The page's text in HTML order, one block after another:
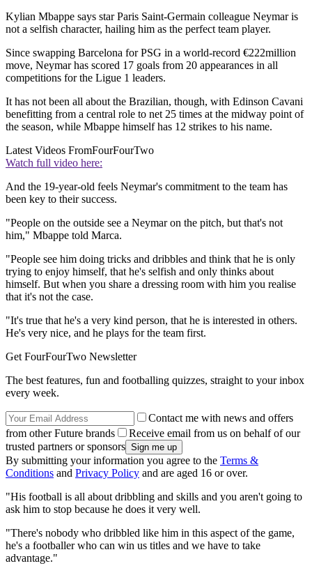
Kylian Mbappe says star Paris Saint-Germain colleague Neymar is
not a selfish character, hailing him as the perfect team player.
Since swapping Barcelona for PSG in a world-record €222million
move, Neymar has scored 17 goals from 20 appearances in all
competitions for the Ligue 1 leaders.
It has not been all about the Brazilian, though, with Edinson Cavani
benefitting from a central role to net 25 times at the midway point of
the season, while Mbappe himself has 12 strikes to his name.
Latest Videos FromFourFourTwo
Watch full video here:
And the 19-year-old feels Neymar's commitment to the team has
been key to their success.
"People on the outside see a Neymar on the pitch, but that's not
him," Mbappe told Marca.
"People see him doing tricks and dribbles and think that he is only
trying to enjoy himself, that he's selfish and only thinks about
himself. But when you share a dressing room with him you realise
that it's not the case.
"It's true that he's a very kind person, that he is interested in others.
He's very nice, and he plays for the team first.
Get FourFourTwo Newsletter
The best features, fun and footballing quizzes, straight to your inbox
every week.
Contact me with news and offers
from other Future brands
Receive email from us on behalf of our
trusted partners or sponsors
By submitting your information you agree to the Terms &
Conditions and Privacy Policy and are aged 16 or over.
"His football is all about dribbling and skills and you aren't going to
ask him to stop because he does it very well.
"There's nobody who dribbled like him in this aspect of the game,
he's a footballer who can win us titles and we have to take
advantage."